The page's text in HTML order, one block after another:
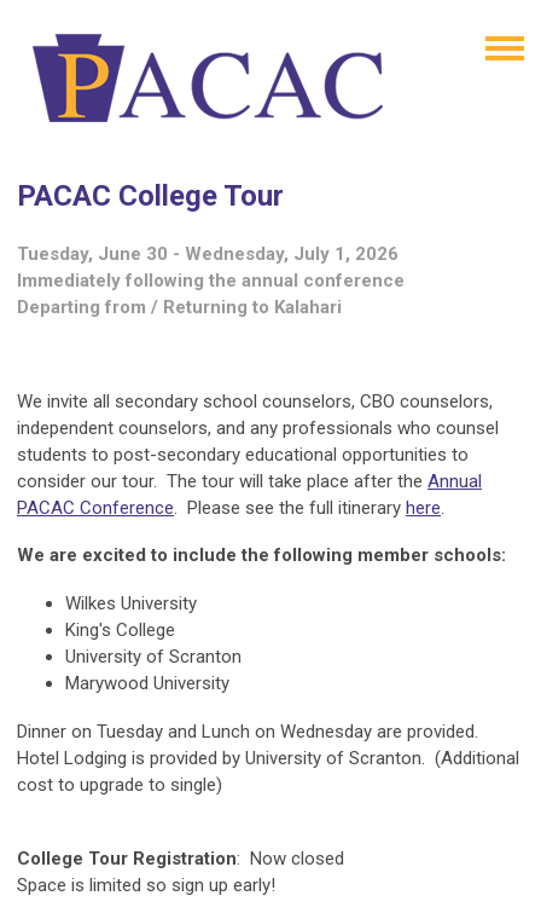
PACAC College Tour
Tuesday, June 30 - Wednesday, July 1, 2026
Immediately following the annual conference
Departing from / Returning to Kalahari
We invite all secondary school counselors, CBO counselors,
independent counselors, and any professionals who counsel
students to post-secondary educational opportunities to
consider our tour. The tour will take place after the Annual
PACAC Conference. Please see the full itinerary here.
We are excited to include the following member schools:
Wilkes University
King's College
University of Scranton
Marywood University
Dinner on Tuesday and Lunch on Wednesday are provided.
Hotel Lodging is provided by University of Scranton. (Additional
cost to upgrade to single)
College Tour Registration: Now closed
Space is limited so sign up early!